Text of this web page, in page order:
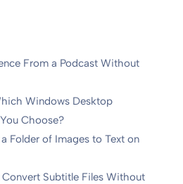
From a Podcast Without
Windows Desktop
Choose?
Folder of Images to Text on
Subtitle Files Without